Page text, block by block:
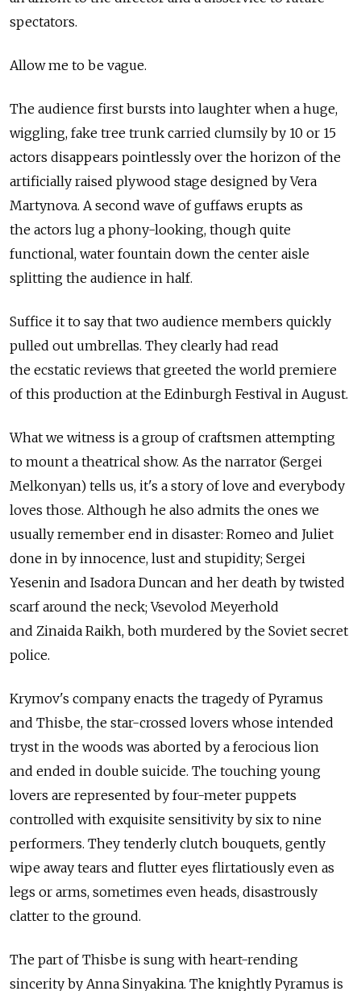
spectators.
Allow me to be vague.
The audience first bursts into laughter when a huge,
wiggling, fake tree trunk carried clumsily by 10 or 15
actors disappears pointlessly over the horizon of the
artificially raised plywood stage designed by Vera
Martynova. A second wave of guffaws erupts as
the actors lug a phony-looking, though quite
functional, water fountain down the center aisle
splitting the audience in half.
Suffice it to say that two audience members quickly
pulled out umbrellas. They clearly had read
the ecstatic reviews that greeted the world premiere
of this production at the Edinburgh Festival in August.
What we witness is a group of craftsmen attempting
to mount a theatrical show. As the narrator (Sergei
Melkonyan) tells us, it's a story of love and everybody
loves those. Although he also admits the ones we
usually remember end in disaster: Romeo and Juliet
done in by innocence, lust and stupidity; Sergei
Yesenin and Isadora Duncan and her death by twisted
scarf around the neck; Vsevolod Meyerhold
and Zinaida Raikh, both murdered by the Soviet secret
police.
Krymov's company enacts the tragedy of Pyramus
and Thisbe, the star-crossed lovers whose intended
tryst in the woods was aborted by a ferocious lion
and ended in double suicide. The touching young
lovers are represented by four-meter puppets
controlled with exquisite sensitivity by six to nine
performers. They tenderly clutch bouquets, gently
wipe away tears and flutter eyes flirtatiously even as
legs or arms, sometimes even heads, disastrously
clatter to the ground.
The part of Thisbe is sung with heart-rending
sincerity by Anna Sinyakina. The knightly Pyramus is